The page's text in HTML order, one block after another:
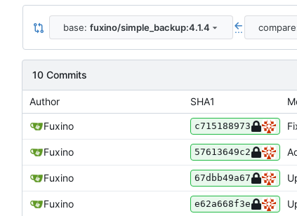
base: fuxino/simple_backup:4.1.4 ...
10 Commits
Author SHA1
Fuxino c715188973
Fuxino 57613649c2
Fuxino 67dbb49a67
Fuxino e62a668f3e